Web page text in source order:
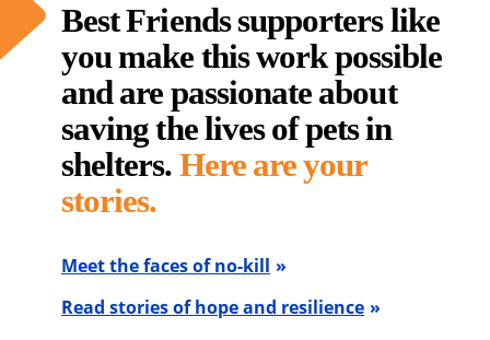
Best Friends supporters like
you make this work possible
and are passionate about
saving the lives of pets in
shelters. Here are your
stories.
Meet the faces of no-kill
Read stories of hope and resilience